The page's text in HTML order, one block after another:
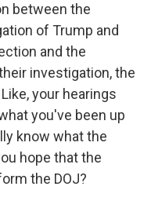
between the
of Trump and
and the
investigation, the
your hearings
you've been up
know what the
hope that the
the DOJ?